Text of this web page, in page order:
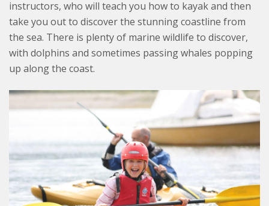
instructors, who will teach you how to kayak and then
take you out to discover the stunning coastline from
the sea. There is plenty of marine wildlife to discover,
with dolphins and sometimes passing whales popping
up along the coast.